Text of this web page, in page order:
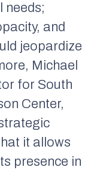
needs;
and
jeopardize
Michael
for South
Center,
it allows
presence in